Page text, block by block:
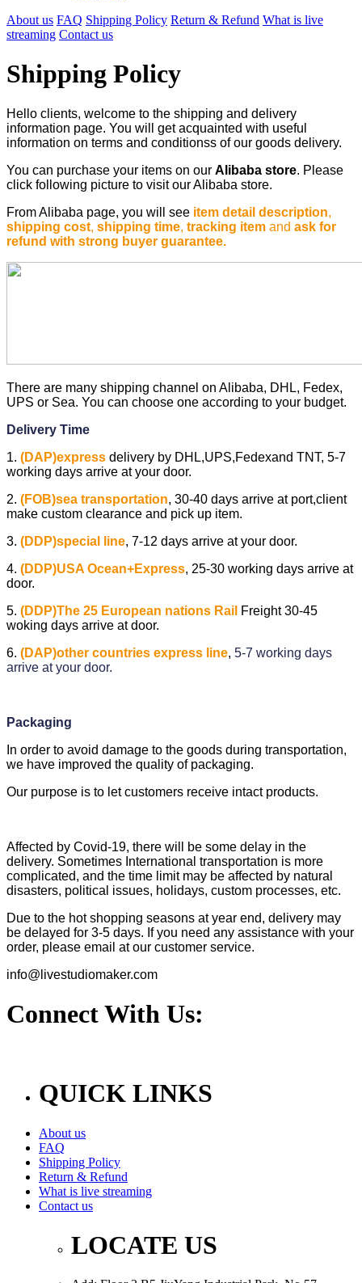
About us FAQ Shipping Policy Return & Refund What is live
streaming Contact us
Shipping Policy
Hello clients, welcome to the shipping and delivery
information page. You will get acquainted with useful
information on terms and conditionss of our goods delivery.
You can purchase your items on our Alibaba store. Please
click following picture to visit our Alibaba store.
From Alibaba page, you will see item detail description,
shipping cost, shipping time, tracking item and ask for
refund with strong buyer guarantee.
There are many shipping channel on Alibaba, DHL, Fedex,
UPS or Sea. You can choose one according to your budget.
Delivery Time
1. (DAP)express delivery by DHL,UPS,Fedexand TNT, 5-7
working days arrive at your door.
2. (FOB)sea transportation, 30-40 days arrive at port,client
make custom clearance and pick up item.
3. (DDP)special line, 7-12 days arrive at your door.
4. (DDP)USA Ocean+Express, 25-30 working days arrive at
door.
5. (DDP)The 25 European nations Rail Freight 30-45
woking days arrive at door.
6. (DAP)other countries express line, 5-7 working days
arrive at your door.
Packaging
In order to avoid damage to the goods during transportation,
we have improved the quality of packaging.
Our purpose is to let customers receive intact products.
Affected by Covid-19, there will be some delay in the
delivery. Sometimes International transportation is more
complicated, and the time limit may be affected by natural
disasters, political issues, holidays, custom processes, etc.
Due to the hot shopping seasons at year end, delivery may
be delayed for 3-5 days. If you need any assistance with your
order, please email at our customer service.
info@livestudiomaker.com
Connect With Us:
QUICK LINKS
About us
FAQ
Shipping Policy
Return & Refund
What is live streaming
Contact us
LOCATE US